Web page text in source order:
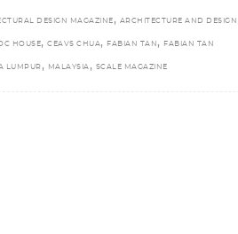
DESIGN MAGAZINE , ARCHITECTURE AND DESIGN
HOUSE, CEAVS CHUA, FABIAN TAN , FABIAN TAN
LUMPUR , MALAYSIA , SCALE MAGAZINE